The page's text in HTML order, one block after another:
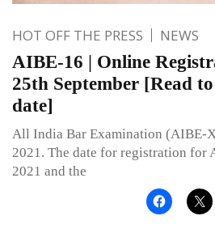
HOT OFF THE PRESS NEWS
AIBE-16 | Online
25th September [Read
date]
All India Bar Examination (AIBE-
2021. The date for registration
2021 and the